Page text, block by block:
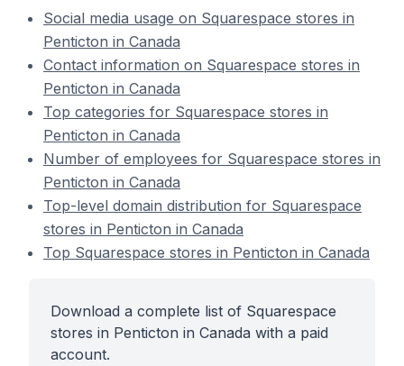
Social media usage on Squarespace stores in
Penticton in Canada
Contact information on Squarespace stores in
Penticton in Canada
Top categories for Squarespace stores in
Penticton in Canada
Number of employees for Squarespace stores in
Penticton in Canada
Top-level domain distribution for Squarespace
stores in Penticton in Canada
Top Squarespace stores in Penticton in Canada
Download a complete list of Squarespace
stores in Penticton in Canada with a paid
account.